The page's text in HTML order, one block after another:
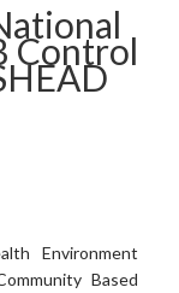
Control
Environment
Based